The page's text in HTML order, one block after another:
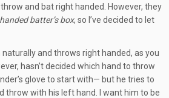
and bat right handed. However, they
batter’s box, so I’ve decided to let
and throws right handed, as you
hasn’t decided which hand to throw
glove to start with— but he tries to
throw with his left hand. I want him to be